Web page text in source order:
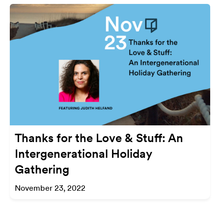
Thanks for the Love & Stuff: An
Intergenerational Holiday
Gathering
November 23, 2022